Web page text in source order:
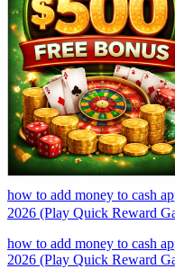
how to add money to cash
2026 (Play Quick Reward
how to add money to cash
2026 (Play Quick Reward